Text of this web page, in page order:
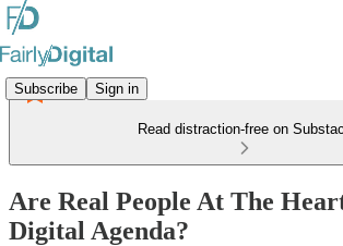
Subscribe Sign in
Read distraction-free on
Are Real People At The
Digital Agenda?